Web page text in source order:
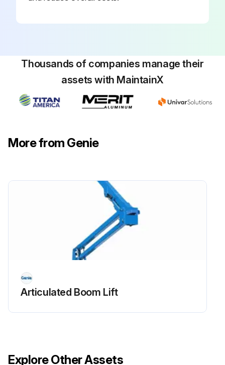
100 Hourly GM .998L Engine Maintanance
- Check Coolant level
- Check timing belt
Run this procedure
Thousands of companies manage their
assets with MaintainX
More from Genie
Articulated Boom Lift
Explore Other Assets